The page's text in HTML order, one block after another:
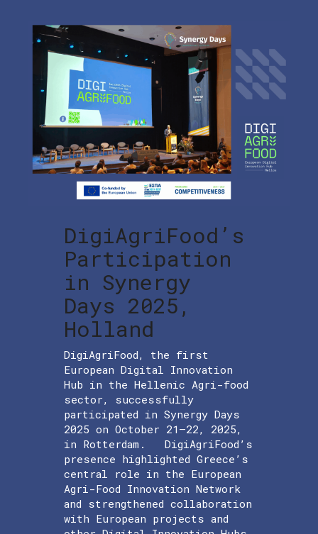
DigiAgriFood’s
Participation
in Synergy
Days 2025,
Holland
DigiAgriFood, the first
European Digital Innovation
Hub in the Hellenic Agri-food
sector, successfully
participated in Synergy Days
2025 on October 21–22, 2025,
in Rotterdam. DigiAgriFood’s
presence highlighted Greece’s
central role in the European
Agri-Food Innovation Network
and strengthened collaboration
with European projects and